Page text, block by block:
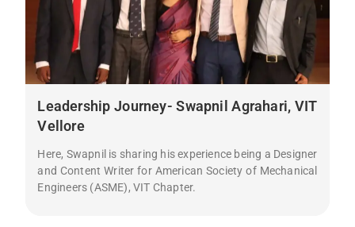
Leadership Journey- Swapnil Agrahari, VIT
Vellore
Here, Swapnil is sharing his experience being a Designer
and Content Writer for American Society of Mechanical
Engineers (ASME), VIT Chapter.